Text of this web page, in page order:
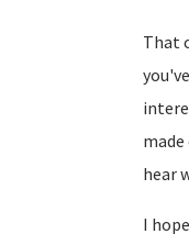
That
hear
I